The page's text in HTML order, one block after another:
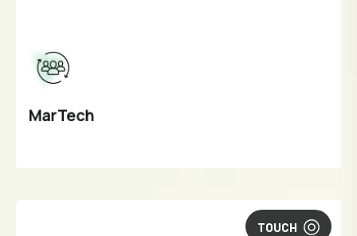
MarTech
TOUCH